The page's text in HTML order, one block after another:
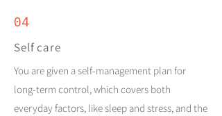
04
Self care
You are given a self-management plan for
long-term control, which covers both
everyday factors, like sleep and stress, and the